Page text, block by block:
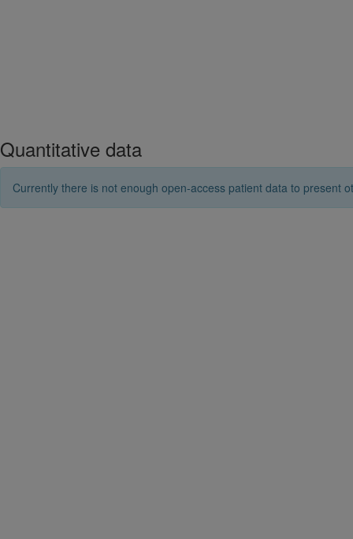
Quantitative data
Currently there is not enough open-access patient data to present